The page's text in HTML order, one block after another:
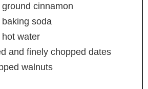
ground cinnamon
baking soda
hot water
and finely chopped dates
walnuts